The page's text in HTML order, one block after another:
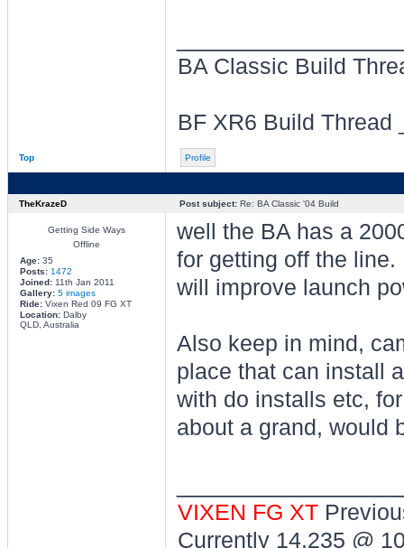
BA Classic Build
BF XR6 Build Thread
Top Profile
TheKrazeD Post subject:Re: BA Classic '04 Build
Getting Side Ways
Offline
Age:35
Posts: 1472
Joined:11th Jan 2011
Gallery: 5 images
Ride:Vixen Red 09 FG XT
Location:Dalby
QLD, Australia
well the BA has a
for getting off the
will improve launch
Also keep in mind,
place that can install
with do installs etc,
about a grand, would
VIXEN FG XT
Currently 14.235 @